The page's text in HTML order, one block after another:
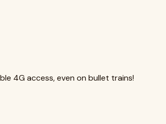
4G access, even on bullet trains!